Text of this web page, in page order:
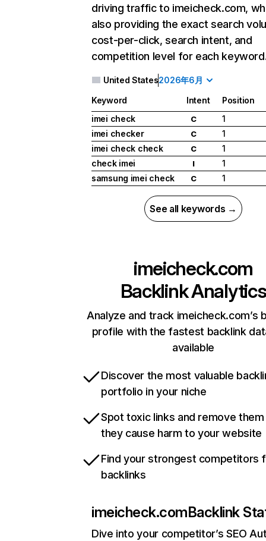
driving traffic to imeicheck.com,
also providing the exact search
cost-per-click, search intent, and
competition level for each
United States2026年6月
Keyword Intent
Position
imei check
C
1
imei checker
C
1
imei check check
C
1
check imei
I
1
samsung imei check
C 1
See all keywords →
imeicheck.com
Backlink Analytics
Analyze and track imeicheck.com’s
profile with the fastest backlink
available
Discover the most valuable
portfolio in your niche
Spot toxic links and remove
they cause harm to your website
Find your strongest competitors
backlinks
imeicheck.comBacklink
Dive into your competitor’s SEO